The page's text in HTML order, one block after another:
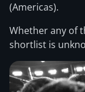
(Americas).
Whether any of
shortlist is